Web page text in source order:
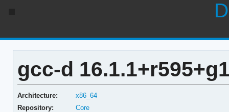
gcc-d
Architecture:
x86_64
Repository:
Core